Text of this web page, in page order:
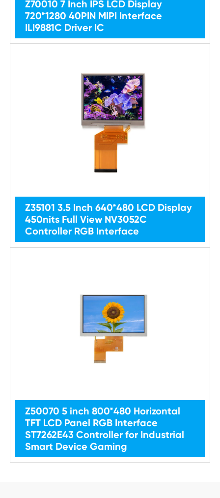
Z70010 7 Inch IPS LCD Display
720*1280 40PIN MIPI Interface
ILI9881C Driver IC
Z35101 3.5 Inch 640*480 LCD Display
450nits Full View NV3052C
Controller RGB Interface
Z50070 5 inch 800*480 Horizontal
TFT LCD Panel RGB Interface
ST7262E43 Controller for Industrial
Smart Device Gaming